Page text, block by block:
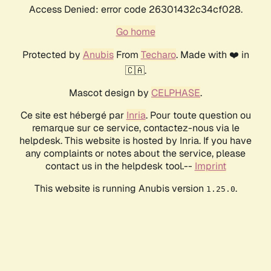
Access Denied: error code 26301432c34cf028.
Go home
Protected by AnubisFrom Techaro. Made with ❤️ in
🇨🇦.
Mascot design by CELPHASE.
Ce site est hébergé par Inria. Pour toute question ou
remarque sur ce service, contactez-nous via le
helpdesk. This website is hosted by Inria. If you have
any complaints or notes about the service, please
contact us in the helpdesk tool.-- Imprint
This website is running Anubis version 1.25.0.